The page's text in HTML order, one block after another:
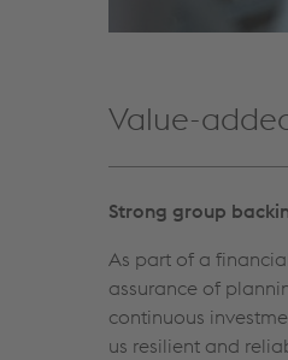
Value-
Strong group
As part of a
assurance of
continuous
us resilient and